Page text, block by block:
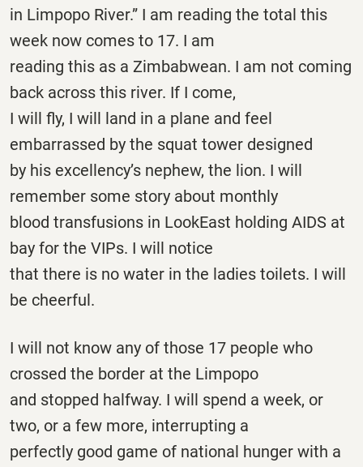
in Limpopo River.” I am reading the total this
week now comes to 17. I am
reading this as a Zimbabwean. I am not coming
back across this river. If I come,
I will fly, I will land in a plane and feel
embarrassed by the squat tower designed
by his excellency’s nephew, the lion. I will
remember some story about monthly
blood transfusions in LookEast holding AIDS at
bay for the VIPs. I will notice
that there is no water in the ladies toilets. I will
be cheerful.
I will not know any of those 17 people who
crossed the border at the Limpopo
and stopped halfway. I will spend a week, or
two, or a few more, interrupting a
perfectly good game of national hunger with a